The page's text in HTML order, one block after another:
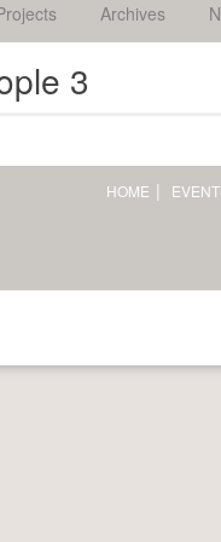
Archives
3
HOME